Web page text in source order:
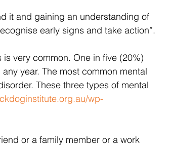
it and gaining an understanding of
early signs and take action”.
year. The most common mental
These three types of mental
wp-
or a family member or a work